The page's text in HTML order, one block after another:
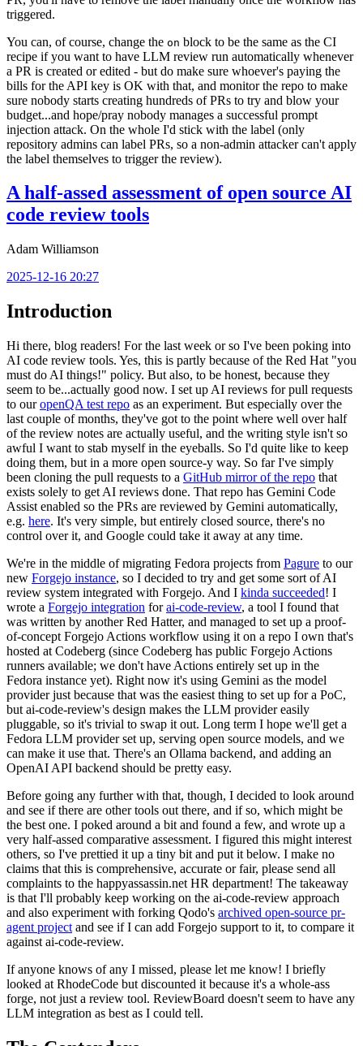
triggered.
You can, of course, change the on block to be the same as the CI
recipe if you want to have LLM review run automatically whenever
a PR is created or edited - but do make sure whoever's paying the
bills for the API key is OK with that, and monitor the repo to make
sure nobody starts creating hundreds of PRs to try and blow your
budget...and hope/pray nobody manages a successful prompt
injection attack. On the whole I'd stick with the label (only
repository admins can label PRs, so a non-admin attacker can't apply
the label themselves to trigger the review).
A half-assed assessment of open source AI
code review tools
Adam Williamson
2025-12-16 20:27
Introduction
Hi there, blog readers! For the last week or so I've been poking into
AI code review tools. Yes, this is partly because of the Red Hat "you
must do AI things!" policy. But also, to be honest, because they
seem to be...actually good now. I set up AI reviews for pull requests
to ouropenQA test repo as an experiment. But especially over the
last couple of months, they've got to the point where well over half
of the review notes are actually useful, and the writing style isn't so
awful I want to stab myself in the eyeballs. So I'd quite like to keep
doing them, but in a more open source-y way. So far I've simply
been cloning the pull requests to a GitHub mirror of the repo that
exists solely to get AI reviews done. That repo has Gemini Code
Assist enabled so the PRs are reviewed by Gemini automatically,
e.g. here. It's very simple, but entirely closed source, there's no
control over it, and Google could take it away at any time.
We're in the middle of migrating Fedora projects from Pagure to our
new Forgejo instance, so I decided to try and get some sort of AI
review system integrated with Forgejo. And I kinda succeeded! I
wrote a Forgejo integration forai-code-review, a tool I found that
was written by another Red Hatter, and managed to set up a proof-
of-concept Forgejo Actions workflow using it on a repo I own that's
hosted at Codeberg (since Codeberg has public Forgejo Actions
runners available; we don't have Actions entirely set up in the
Fedora instance yet). Right now it's using Gemini as the model
provider just because that was the easiest thing to set up for a PoC,
but ai-code-review's design makes the LLM provider easily
pluggable, so it's trivial to swap it out. Long term I hope we'll get a
Fedora LLM provider set up, serving open source models, and we
can make it use that. There's an Ollama backend, and adding an
OpenAI API backend should be pretty easy.
Before going any further with that, though, I decided to look around
and see if there are other tools out there, and if so, which might be
the best one. I poked around a bit and found a few, and wrote up a
very half-assed comparative assessment. I figured this might interest
others, so I've prettied it up a tiny bit and put it below. I make no
claims that this is comprehensive, accurate or fair, please send all
complaints to the happyassassin.net HR department! The takeaway
is that I'll probably keep working on the ai-code-review approach
and also experiment with forking Qodo's archived open-source pr-
agent project and see if I can add Forgejo support to it, to compare it
against ai-code-review.
If anyone knows of any I missed, please let me know! I briefly
looked at RhodeCode but discounted it because it's a whole-ass
forge, not just a review tool. ReviewBoard doesn't seem to have any
LLM integration as best as I could tell.